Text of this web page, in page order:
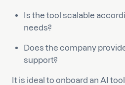
Is the tool scalable
needs?
Does the company
support?
It is ideal to onboard an AI